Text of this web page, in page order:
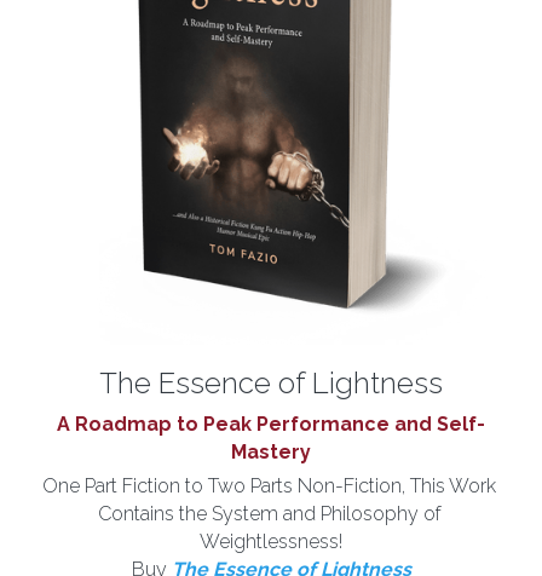
The Essence of Lightness
A Roadmap to Peak Performance and Self-
Mastery
One Part Fiction to Two Parts Non-Fiction, This Work
Contains the System and Philosophy of
Weightlessness!
Buy The Essence of Lightness